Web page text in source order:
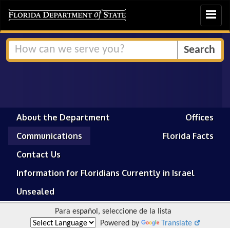
Toggle
About the Department
Offices
Communications
Florida Facts
Contact Us
Information for Floridians Currently in Israel
Unsealed
Para español, seleccione de la lista
Powered by
Translate